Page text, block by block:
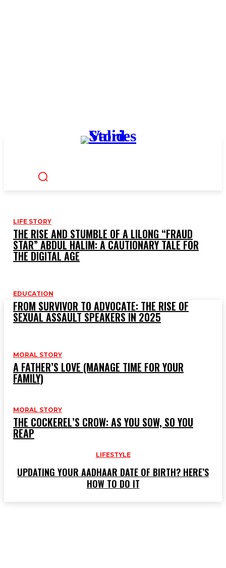
LIFE STORY
THE RISE AND STUMBLE OF A LILONG “FRAUD
STAR” ABDUL HALIM: A CAUTIONARY TALE FOR
THE DIGITAL AGE
EDUCATION
FROM SURVIVOR TO ADVOCATE: THE RISE OF
SEXUAL ASSAULT SPEAKERS IN 2025
MORAL STORY
A FATHER’S LOVE (MANAGE TIME FOR YOUR
FAMILY)
MORAL STORY
THE COCKEREL’S CROW: AS YOU SOW, SO YOU
REAP
LIFESTYLE
UPDATING YOUR AADHAAR DATE OF BIRTH? HERE’S
HOW TO DO IT